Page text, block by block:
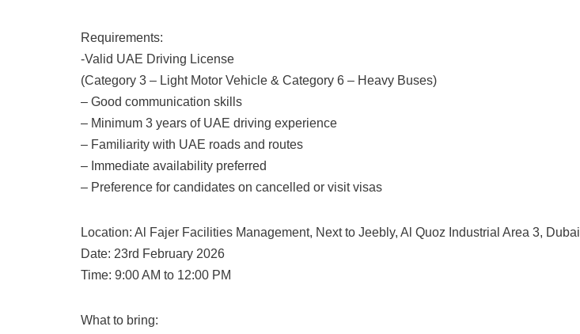
Requirements:
-Valid UAE Driving License
(Category 3 – Light Motor Vehicle & Category 6 – Heavy Buses)
– Good communication skills
– Minimum 3 years of UAE driving experience
– Familiarity with UAE roads and routes
– Immediate availability preferred
– Preference for candidates on cancelled or visit visas
Location: Al Fajer Facilities Management, Next to Jeebly, Al Quoz Industrial Area 3, Dubai
Date: 23rd February 2026
Time: 9:00 AM to 12:00 PM
What to bring: